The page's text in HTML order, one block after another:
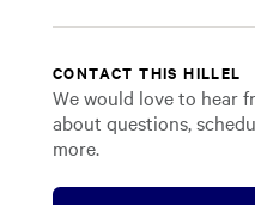
CONTACT THIS HILLEL
We would love to hear
about questions,
more.